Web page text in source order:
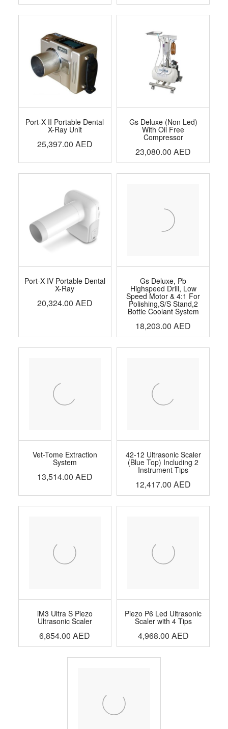
Port-X II Portable Dental
X-Ray Unit
25,397.00 AED
Gs Deluxe (Non Led)
With Oil Free
Compressor
23,080.00 AED
Port-X IV Portable Dental
X-Ray
20,324.00 AED
Gs Deluxe, Pb
Highspeed Drill, Low
Speed Motor & 4:1 For
Polishing,S/S Stand,2
Bottle Coolant System
18,203.00 AED
Vet-Tome Extraction
System
13,514.00 AED
42-12 Ultrasonic Scaler
(Blue Top) Including 2
Instrument Tips
12,417.00 AED
iM3 Ultra S Piezo
Ultrasonic Scaler
6,854.00 AED
Piezo P6 Led Ultrasonic
Scaler with 4 Tips
4,968.00 AED